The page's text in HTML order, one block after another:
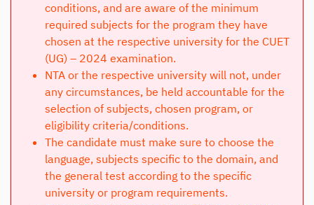
conditions, and are aware of the minimum
required subjects for the program they have
chosen at the respective university for the CUET
(UG) – 2024 examination.
NTA or the respective university will not, under
any circumstances, be held accountable for the
selection of subjects, chosen program, or
eligibility criteria/conditions.
The candidate must make sure to choose the
language, subjects specific to the domain, and
the general test according to the specific
university or program requirements.